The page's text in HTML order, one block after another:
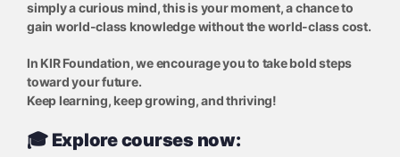
simply a curious mind, this is your moment, a chance to
gain world-class knowledge without the world-class cost.
In KIR Foundation, we encourage you to take bold steps
toward your future.
Keep learning, keep growing, and thriving!
🎓 Explore courses now: